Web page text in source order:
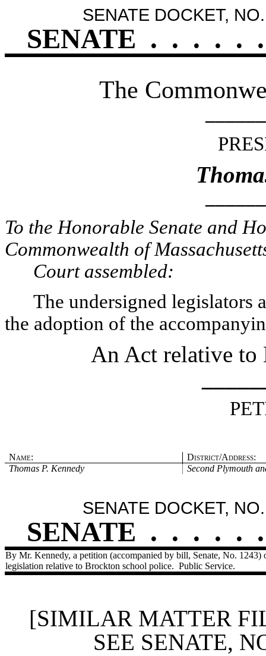
SENATE DOCKET,
SENATE . . . . . .
The
To the Honorable Senate and
Commonwealth of
Court assembled:
The undersigned legislators
the adoption of the
An Act relative to
Name:
District/Address:
Thomas P. Kennedy
Second Plymouth
SENATE DOCKET,
SENATE . . . . . .
By Mr. Kennedy, a petition (accompanied by bill, Senate, No. 1243)
legislation relative to Brockton school police. Public Service.
[SIMILAR MATTER
SEE SENATE,